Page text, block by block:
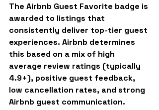
The Airbnb Guest Favorite badge is
awarded to listings that
consistently deliver top-tier guest
experiences. Airbnb determines
this based on a mix of high
average review ratings (typically
4.9+), positive guest feedback,
low cancellation rates, and strong
Airbnb guest communication.